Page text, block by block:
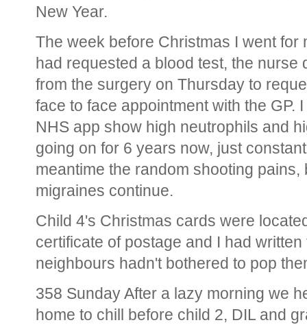
New Year.
The week before Christmas I went
had requested a blood test, the nurse
from the surgery on Thursday to
face to face appointment with the GP.
NHS app show high neutrophils and
going on for 6 years now, just
meantime the random shooting
migraines continue.
Child 4's Christmas cards were
certificate of postage and I had
neighbours hadn't bothered to pop
358 Sunday After a lazy morning we
home to chill before child 2, DIL and